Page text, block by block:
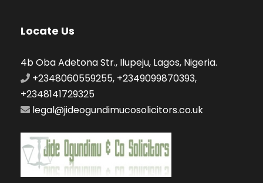
Locate Us
4b Oba Adetona Str., Ilupeju, Lagos, Nigeria.
+2348060559255, +2349099870393,
+2348141729325
legal@jideogundimucosolicitors.co.uk